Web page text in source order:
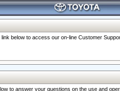
below to access our on-line Customer
to answer your questions on the use and